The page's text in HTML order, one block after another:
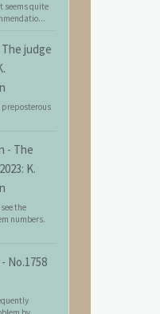
seems quite
The judge
preposterous
- The
K.
the
numbers.
- No.1758